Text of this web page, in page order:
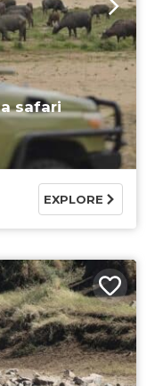
safari
EXPLORE